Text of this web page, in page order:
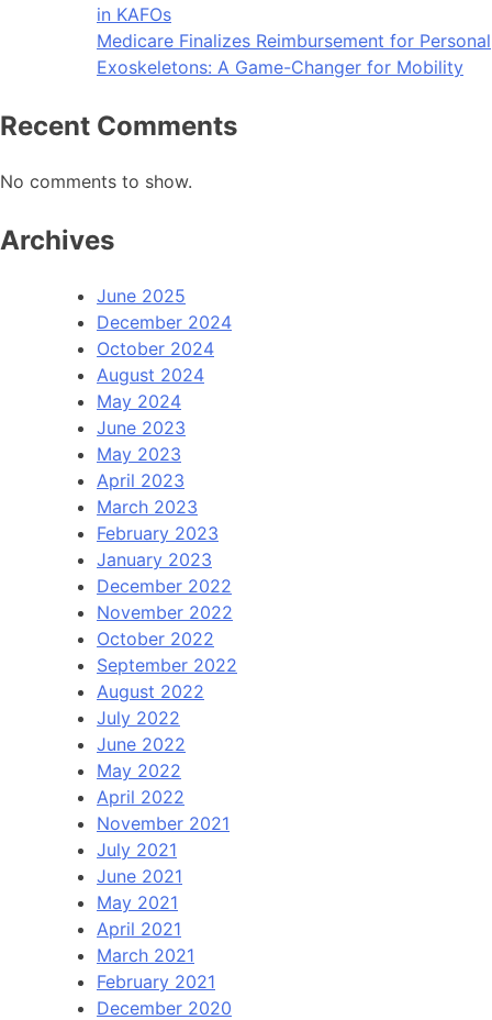
in KAFOs
Medicare Finalizes Reimbursement for Personal
Exoskeletons: A Game-Changer for Mobility
Recent Comments
No comments to show.
Archives
June 2025
December 2024
October 2024
August 2024
May 2024
June 2023
May 2023
April 2023
March 2023
February 2023
January 2023
December 2022
November 2022
October 2022
September 2022
August 2022
July 2022
June 2022
May 2022
April 2022
November 2021
July 2021
June 2021
May 2021
April 2021
March 2021
February 2021
December 2020